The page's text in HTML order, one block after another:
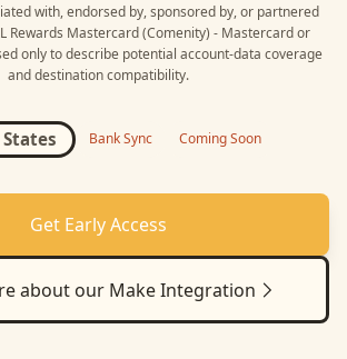
with, endorsed by, sponsored by, or partnered
Rewards Mastercard (Comenity) - Mastercardor
only to describe potential account-data coverage
and destination compatibility.
Bank Sync Coming Soon
Get Early Access
about our MakeIntegration